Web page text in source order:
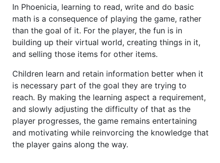
In Phoenicia, learning to read, write and do basic
math is a consequence of playing the game, rather
than the goal of it. For the player, the fun is in
building up their virtual world, creating things in it,
and selling those items for other items.
Children learn and retain information better when it
is necessary part of the goal they are trying to
reach. By making the learning aspect a requirement,
and slowly adjusting the difficulty of that as the
player progresses, the game remains entertaining
and motivating while reinvorcing the knowledge that
the player gains along the way.